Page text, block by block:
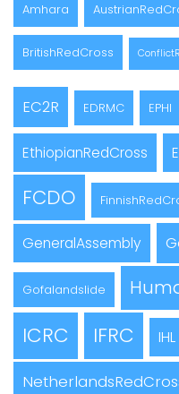
Amhara
BritishRedCross
EC2R EDRMC EPHI
EthiopianRedCross
FCDO
GeneralAssembly
Gofalandslide
ICRC IFRC IHL